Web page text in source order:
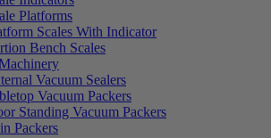
Platforms
Scales With Indicator
Bench Scales
Vacuum Sealers
Vacuum Packers
Standing Vacuum Packers
Packers